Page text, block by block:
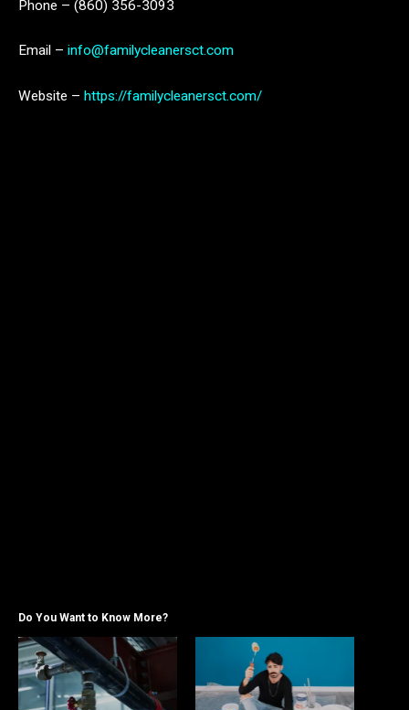
Phone – (860) 356-3093
Email – info@familycleanersct.com
Website – https://familycleanersct.com/
Do You Want to Know More?